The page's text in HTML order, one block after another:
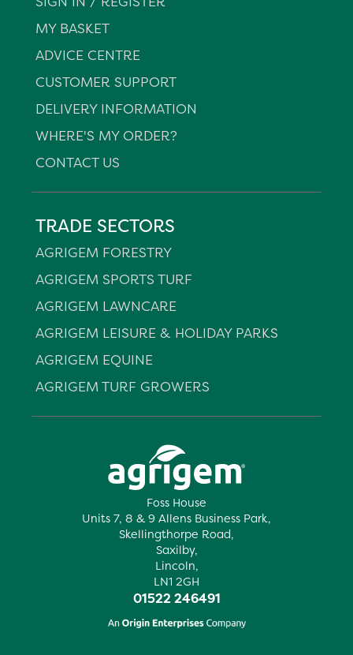
Foss House
Units 7, 8 & 9 Allens Business Park,
Skellingthorpe Road,
Saxilby,
Lincoln,
LN1 2GH
01522 246491
MY BASKET
ADVICE CENTRE
CUSTOMER SUPPORT
DELIVERY INFORMATION
WHERE'S MY ORDER?
CONTACT US
TRADE SECTORS
AGRIGEM FORESTRY
AGRIGEM SPORTS TURF
AGRIGEM LAWNCARE
AGRIGEM LEISURE & HOLIDAY PARKS
AGRIGEM EQUINE
AGRIGEM TURF GROWERS